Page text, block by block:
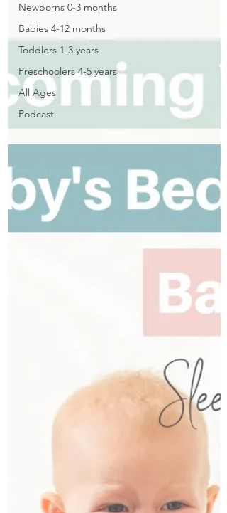
Newborns 0-3 months
Babies 4-12 months
Toddlers 1-3 years
Preschoolers 4-5 years
All Ages
Podcast